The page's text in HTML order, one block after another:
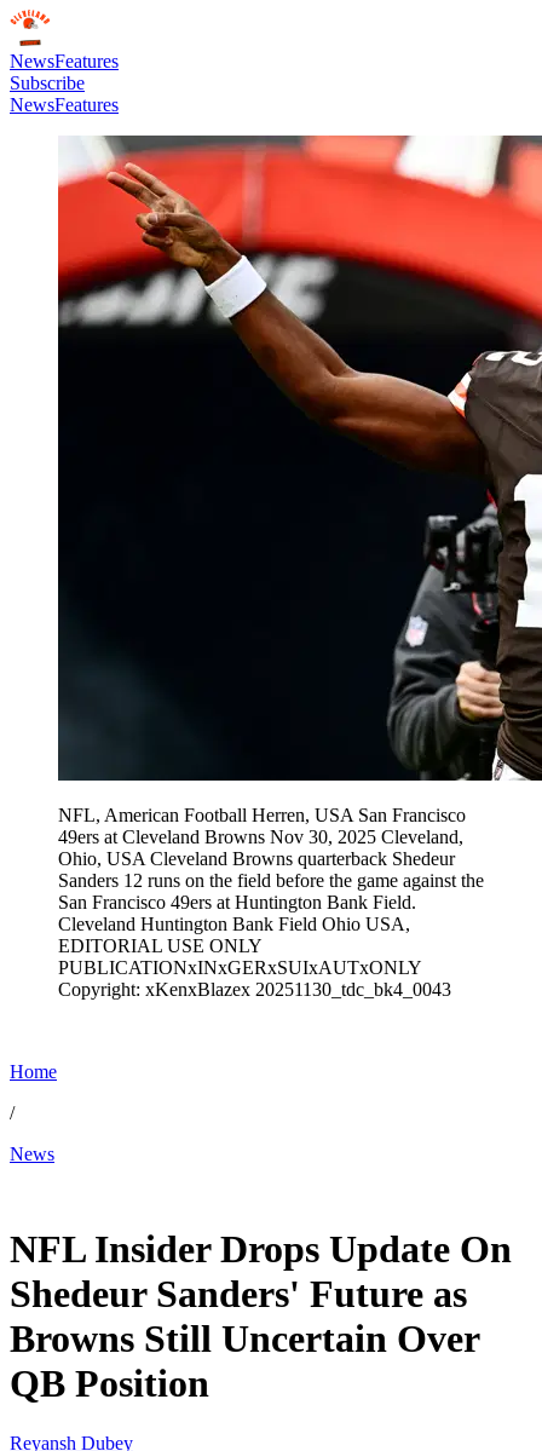
NewsFeatures
Subscribe
NewsFeatures
NFL, American Football Herren, USA San Francisco
49ers at Cleveland Browns Nov 30, 2025 Cleveland,
Ohio, USA Cleveland Browns quarterback Shedeur
Sanders 12 runs on the field before the game against the
San Francisco 49ers at Huntington Bank Field.
Cleveland Huntington Bank Field Ohio USA,
EDITORIAL USE ONLY
PUBLICATIONxINxGERxSUIxAUTxONLY
Copyright: xKenxBlazex 20251130_tdc_bk4_0043
Home
/
News
NFL Insider Drops Update On
Shedeur Sanders' Future as
Browns Still Uncertain Over
QB Position
Reyansh Dubey